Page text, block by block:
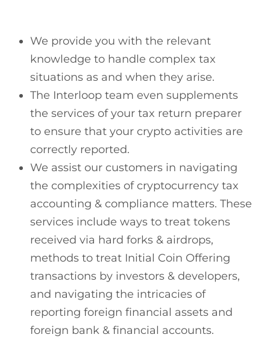
We provide you with the relevant
knowledge to handle complex tax
situations as and when they arise.
The Interloop team even supplements
the services of your tax return preparer
to ensure that your crypto activities are
correctly reported.
We assist our customers in navigating
the complexities of cryptocurrency tax
accounting & compliance matters. These
services include ways to treat tokens
received via hard forks & airdrops,
methods to treat Initial Coin Offering
transactions by investors & developers,
and navigating the intricacies of
reporting foreign financial assets and
foreign bank & financial accounts.